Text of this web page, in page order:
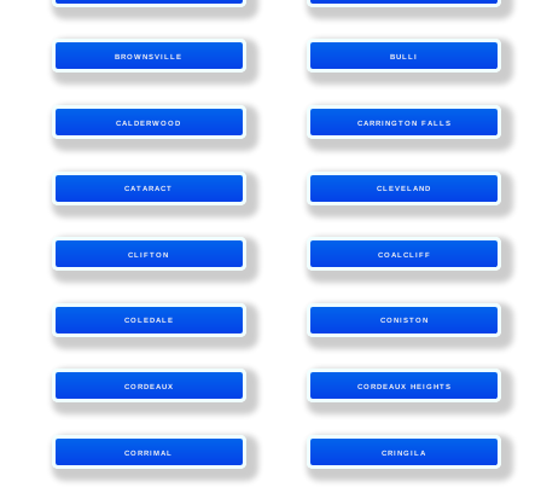
BROWNSVILLE BULLI
CALDERWOOD CARRINGTON FALLS
CATARACT CLEVELAND
CLIFTON COALCLIFF
COLEDALE CONISTON
CORDEAUX CORDEAUX HEIGHTS
CORRIMAL CRINGILA